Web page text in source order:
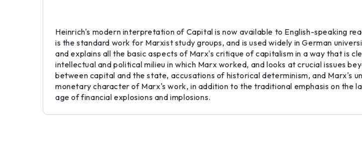
Heinrich's modern interpretation of Capital is now available to English-speaking
is the standard work for Marxist study groups, and is used widely in German
and explains all the basic aspects of Marx's critique of capitalism in a way that is
intellectual and political milieu in which Marx worked, and looks at crucial issues
between capital and the state, accusations of historical determinism, and Marx's
monetary character of Marx's work, in addition to the traditional emphasis on the
age of financial explosions and implosions.